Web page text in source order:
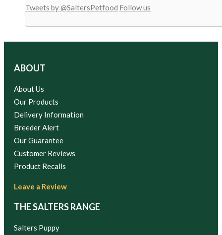
Tweets by @SaltersPetfood Follow us
ABOUT
About Us
Our Products
Delivery Information
Breeder Alert
Our Guarantee
Customer Reviews
Product Recalls
Leave a Review
THE SALTERS RANGE
Salters Puppy